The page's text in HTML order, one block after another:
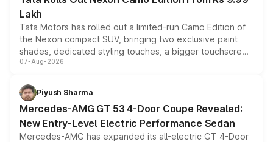
Lakh
Tata Motors has rolled out a limited-run Camo Edition of
the Nexon compact SUV, bringing two exclusive paint
shades, dedicated styling touches, a bigger touchscreen
and a built-in dashcam, while keeping the existing range
choices unchanged across the model lineup for buyers.
07-Aug-2026
Piyush Sharma
Mercedes-AMG GT 53 4-Door Coupe Revealed:
New Entry-Level Electric Performance Sedan
Mercedes-AMG has expanded its all-electric GT 4-Door